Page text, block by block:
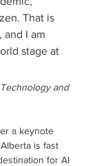
That is
and I am
stage at
and
a keynote
is fast
for AI